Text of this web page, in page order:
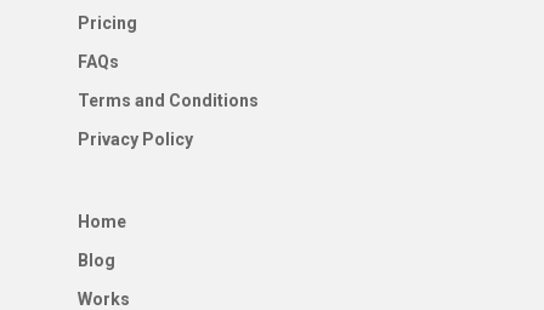
Pricing
FAQs
Terms and Conditions
Privacy Policy
Home
Blog
Works